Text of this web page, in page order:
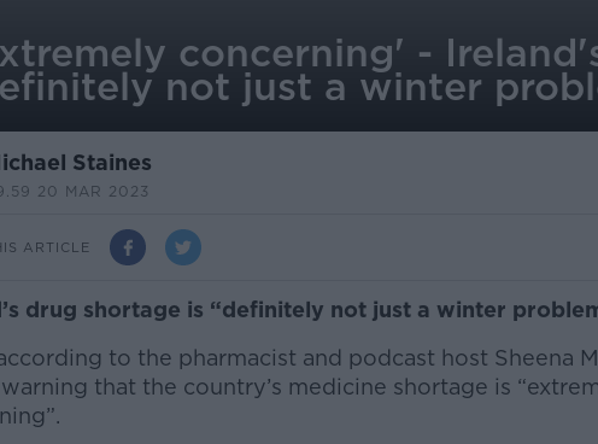
concerning' -
not just a winter
Staines
20 MAR 2023
ARTICLE
drug shortage is “definitely not just a winter
to the pharmacist and podcast host Sheena
that the country’s medicine shortage is